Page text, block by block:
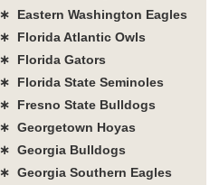
∗ Eastern Washington Eagles
∗ Florida Atlantic Owls
∗ Florida Gators
∗ Florida State Seminoles
∗ Fresno State Bulldogs
∗ Georgetown Hoyas
∗ Georgia Bulldogs
∗ Georgia Southern Eagles